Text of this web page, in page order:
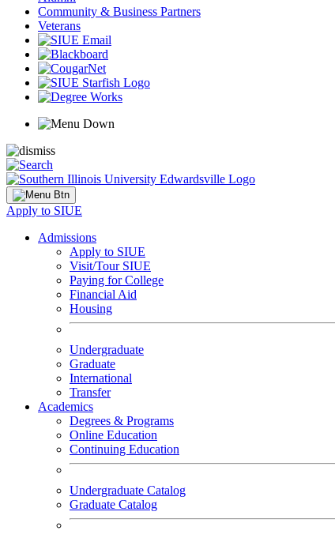
Community & Business Partners
Veterans
Apply to SIUE
Admissions
Apply to SIUE
Visit/Tour SIUE
Paying for College
Financial Aid
Housing
Undergraduate
Graduate
International
Transfer
Academics
Degrees & Programs
Online Education
Continuing Education
Undergraduate Catalog
Graduate Catalog